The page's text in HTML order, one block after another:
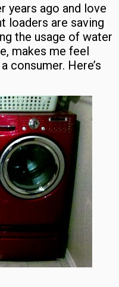
years ago and love
loaders are saving
the usage of water
makes me feel
consumer. Here’s